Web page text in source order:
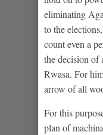
eliminating
to the
count even a
the decision of
Rwasa. For
arrow of all
For this
plan of